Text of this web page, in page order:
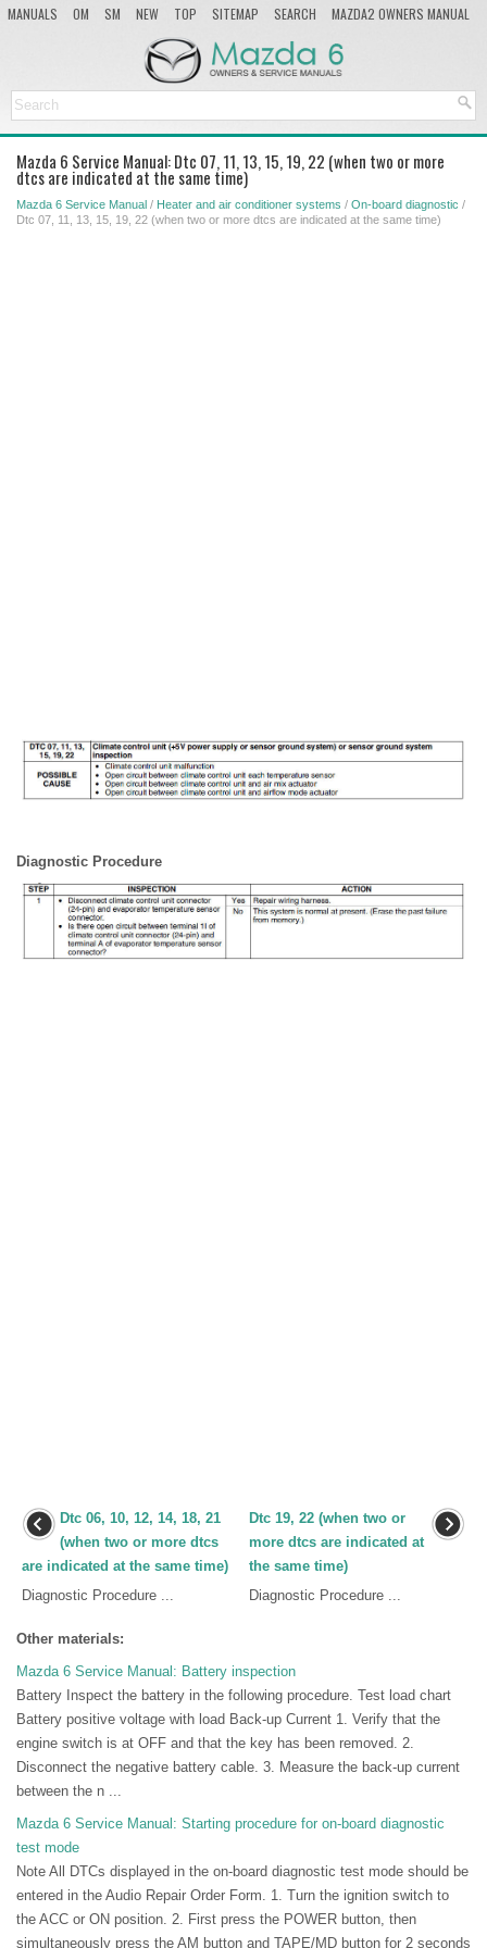
MANUALS OM SM NEW TOP SITEMAP SEARCH
MAZDA2 OWNERS MANUAL
Mazda 6 Service Manual: Dtc 07, 11, 13, 15, 19, 22 (when two or more
dtcs are indicated at the same time)
Mazda 6 Service Manual / Heater and air conditioner systems / On-board diagnostic /
Dtc 07, 11, 13, 15, 19, 22 (when two or more dtcs are indicated at the same time)
Diagnostic Procedure
Dtc 06, 10, 12, 14, 18, 21
(when two or more dtcs
are indicated at the same time)
Diagnostic Procedure ...
Dtc 19, 22 (when two or
more dtcs are indicated at
the same time)
Diagnostic Procedure ...
Other materials:
Mazda 6 Service Manual: Battery inspection
Battery Inspect the battery in the following procedure. Test load chart
Battery positive voltage with load Back-up Current 1. Verify that the
engine switch is at OFF and that the key has been removed. 2.
Disconnect the negative battery cable. 3. Measure the back-up current
between the n ...
Mazda 6 Service Manual: Starting procedure for on-board diagnostic
test mode
Note All DTCs displayed in the on-board diagnostic test mode should be
entered in the Audio Repair Order Form. 1. Turn the ignition switch to
the ACC or ON position. 2. First press the POWER button, then
simultaneously press the AM button and TAPE/MD button for 2 seconds